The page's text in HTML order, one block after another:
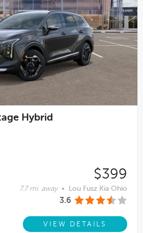
Hybrid
$399
7.7 mi. away • Lou Fusz Kia Ohio
3.6
VIEW DETAILS